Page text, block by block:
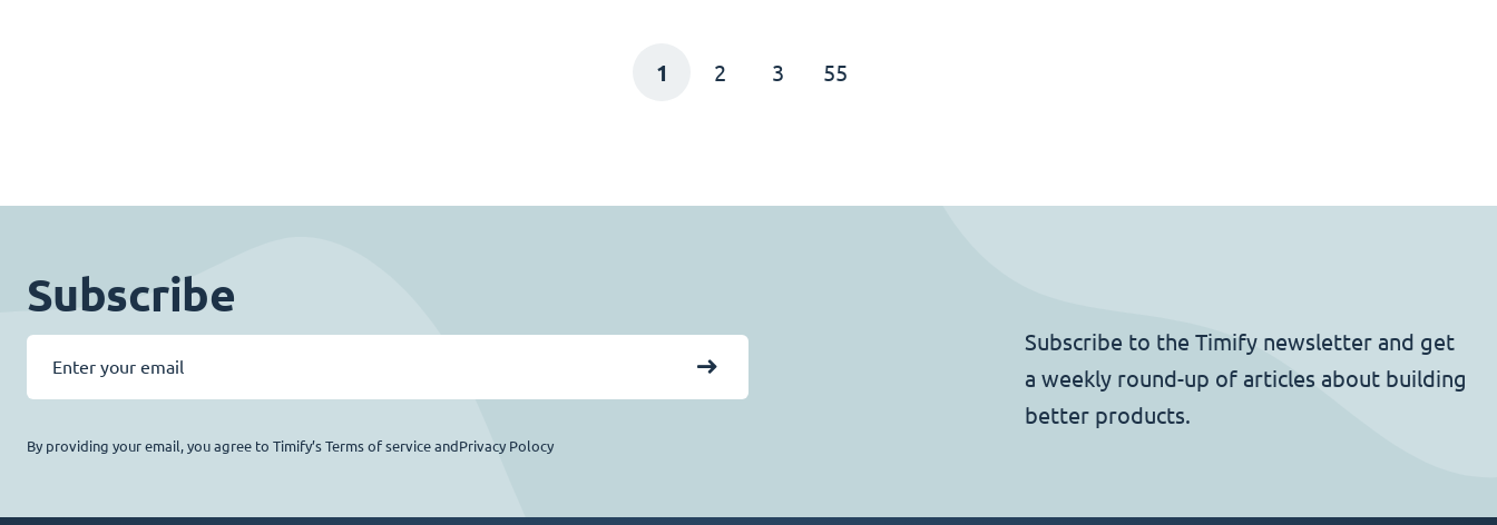
1 2 3 55
Subscribe
Subscribe to the Timify newsletter and get
a weekly round-up of articles about building
better products.
By providing your email, you agree to Timify’s Terms of service andPrivacy Polocy